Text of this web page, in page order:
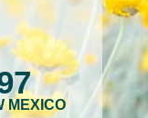
MEXICO